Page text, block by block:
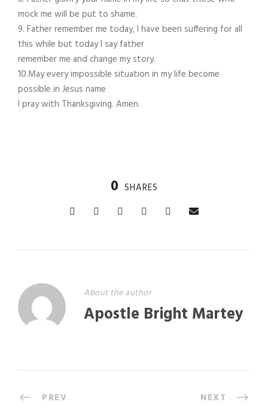
mock me will be put to shame.
9. Father remember me today, I have been suffering for all
this while but today I say father
remember me and change my story.
10.May every impossible situation in my life become
possible in Jesus name
I pray with Thanksgiving. Amen.
0 SHARES
About the author
Apostle Bright Martey
PREV NEXT